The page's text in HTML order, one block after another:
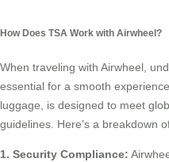
How Does TSA Work with Airwheel?
When traveling with Airwheel,
essential for a smooth
luggage, is designed to meet
guidelines. Here’s a breakdown
1. Security Compliance: